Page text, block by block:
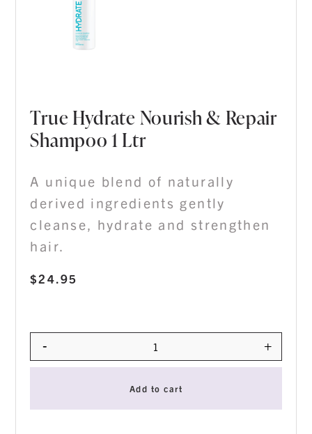
True Hydrate Nourish & Repair
Shampoo 1 Ltr
$24.95
A unique blend of naturally
derived ingredients gently
cleanse, hydrate and strengthen
hair.
Quantity
- +
Add to cart